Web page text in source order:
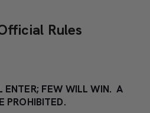
Rules
ENTER; FEW WILL WIN. A
PROHIBITED.